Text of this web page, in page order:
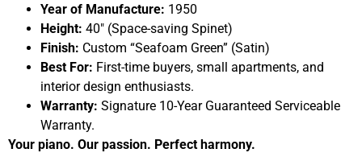
Year of Manufacture: 1950
Height: 40″ (Space-saving Spinet)
Finish: Custom “Seafoam Green” (Satin)
Best For: First-time buyers, small apartments, and
interior design enthusiasts.
Warranty: Signature 10-Year Guaranteed Serviceable
Warranty.
Your piano. Our passion. Perfect harmony.